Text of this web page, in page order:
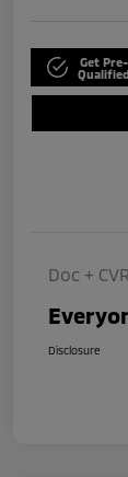
Get Pre-
Doc +
Disclosure